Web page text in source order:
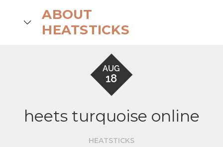
ABOUT
HEATSTICKS
AUG
18
heets turquoise online
HEATSTICKS